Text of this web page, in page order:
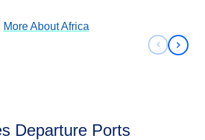
More AboutAfrica
Next
Departure Ports